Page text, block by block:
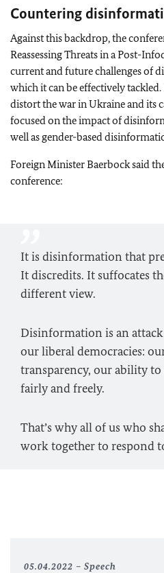
Countering
Against this backdrop, the
Reassessing Threats in a Post-
current and future challenges of
which it can be effectively
distort the war in Ukraine and its
focused on the impact of
well as gender-based
Foreign MinisterBaerbocksaid
conference:
It is disinformation that
It discredits. It suffocates
different view.
Disinformation is an
our liberal democracies:
transparency, our ability to
fairly and freely.
That’s why all of us who
work together to respond
05.04.2022 Speech